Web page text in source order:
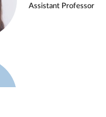
Assistant Professor